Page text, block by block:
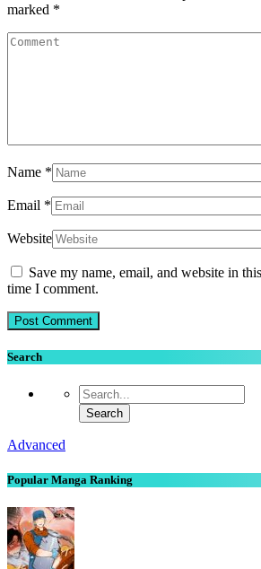
marked *
Name *
Email *
Website
Save my name, email, and website in
time I comment.
Search
Advanced
Popular Manga Ranking